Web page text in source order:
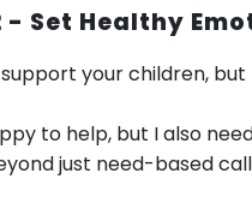
- Set Healthy
support your children,
to help, but I also
just need-based